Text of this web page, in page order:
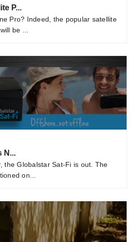
P...
Pro? Indeed, the popular satellite
be ...
N...
the Globalstar Sat-Fi is out. The
on...